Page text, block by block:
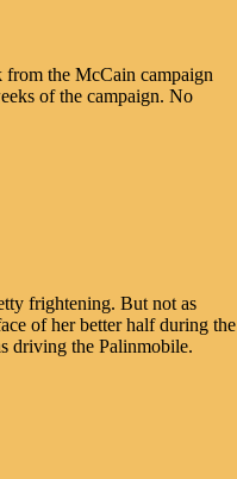
the McCain campaign
of the campaign. No
frightening. But not as
of her better half during the
driving the Palinmobile.